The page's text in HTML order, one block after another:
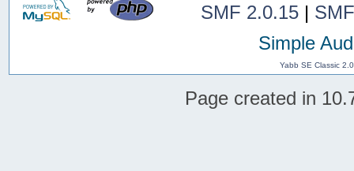
SMF 2.0.15|
Simple
Yabb SE Classic
Page created in